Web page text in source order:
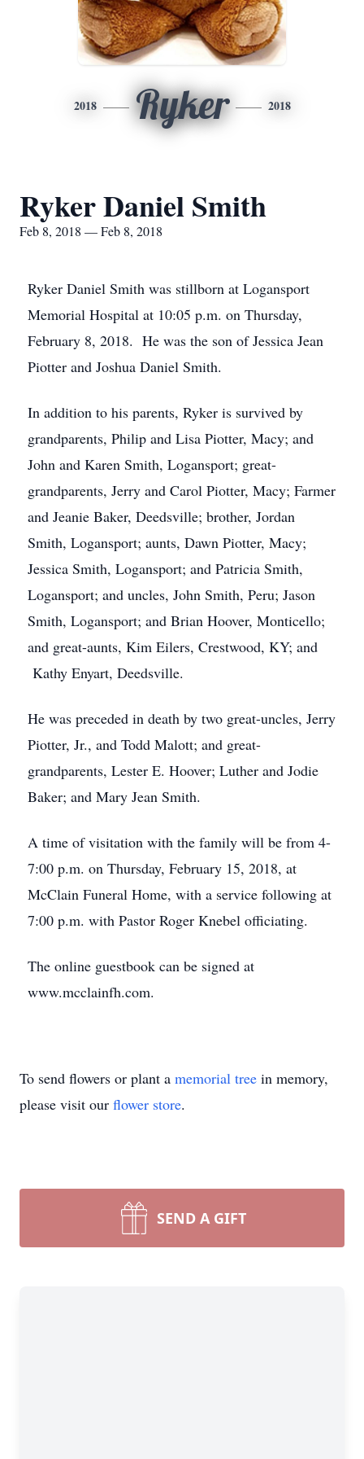
2018 Ryker 2018
Ryker Daniel Smith
Feb 8, 2018 — Feb 8, 2018
Ryker Daniel Smith was stillborn at Logansport
Memorial Hospital at 10:05 p.m. on Thursday,
February 8, 2018. He was the son of Jessica Jean
Piotter and Joshua Daniel Smith.
In addition to his parents, Ryker is survived by
grandparents, Philip and Lisa Piotter, Macy; and
John and Karen Smith, Logansport; great-
grandparents, Jerry and Carol Piotter, Macy; Farmer
and Jeanie Baker, Deedsville; brother, Jordan
Smith, Logansport; aunts, Dawn Piotter, Macy;
Jessica Smith, Logansport; and Patricia Smith,
Logansport; and uncles, John Smith, Peru; Jason
Smith, Logansport; and Brian Hoover, Monticello;
and great-aunts, Kim Eilers, Crestwood, KY; and
Kathy Enyart, Deedsville.
He was preceded in death by two great-uncles, Jerry
Piotter, Jr., and Todd Malott; and great-
grandparents, Lester E. Hoover; Luther and Jodie
Baker; and Mary Jean Smith.
A time of visitation with the family will be from 4-
7:00 p.m. on Thursday, February 15, 2018, at
McClain Funeral Home, with a service following at
7:00 p.m. with Pastor Roger Knebel officiating.
The online guestbook can be signed at
www.mcclainfh.com.
To send flowers or plant a memorial tree in memory,
please visit our flower store.
SEND A GIFT